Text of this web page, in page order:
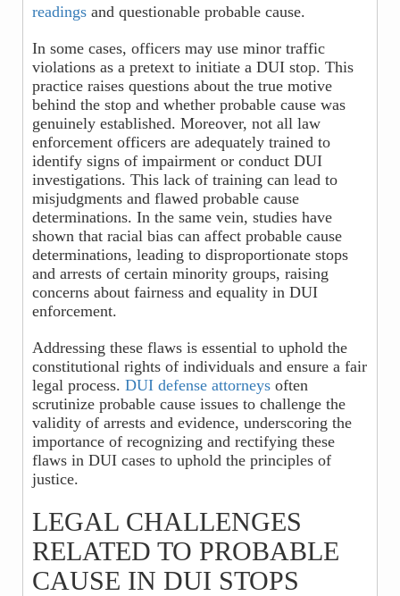
readings and questionable probable cause.
In some cases, officers may use minor traffic
violations as a pretext to initiate a DUI stop. This
practice raises questions about the true motive
behind the stop and whether probable cause was
genuinely established. Moreover, not all law
enforcement officers are adequately trained to
identify signs of impairment or conduct DUI
investigations. This lack of training can lead to
misjudgments and flawed probable cause
determinations. In the same vein, studies have
shown that racial bias can affect probable cause
determinations, leading to disproportionate stops
and arrests of certain minority groups, raising
concerns about fairness and equality in DUI
enforcement.
Addressing these flaws is essential to uphold the
constitutional rights of individuals and ensure a fair
legal process. DUI defense attorneys often
scrutinize probable cause issues to challenge the
validity of arrests and evidence, underscoring the
importance of recognizing and rectifying these
flaws in DUI cases to uphold the principles of
justice.
LEGAL CHALLENGES
RELATED TO PROBABLE
CAUSE IN DUI STOPS